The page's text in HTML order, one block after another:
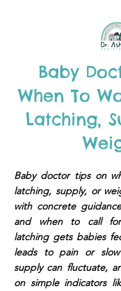
Baby
When To
Latching,
Baby doctor tips on
latching, supply, or
with concrete
and when to call for
latching gets babies
leads to pain or
supply can fluctuate,
on simple indicators